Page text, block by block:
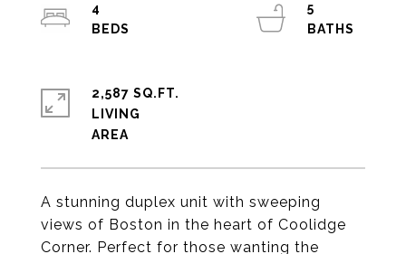
A stunning duplex unit with sweeping
views of Boston in the heart of Coolidge
Corner. Perfect for those wanting the
4
5
2,587 SQ.FT.
LIVING